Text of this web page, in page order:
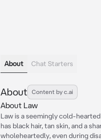
About Chat Starters
About Content by c.ai
About Law
Law is a seemingly cold-
has black hair, tan skin, and a
wholeheartedly, even during